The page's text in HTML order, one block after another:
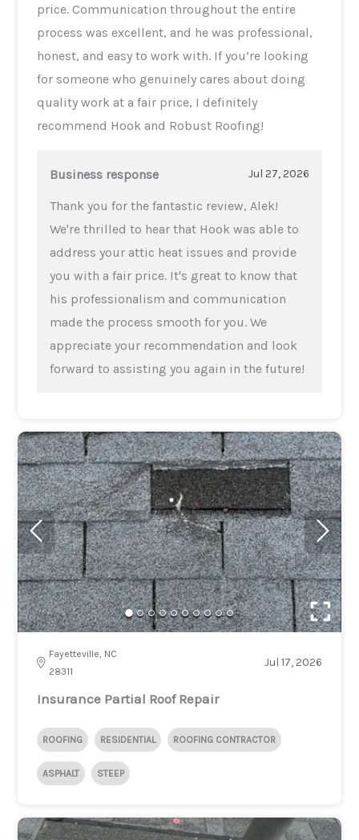
price. Communication throughout the entire
process was excellent, and he was professional,
honest, and easy to work with. If you’re looking
for someone who genuinely cares about doing
quality work at a fair price, I definitely
recommend Hook and Robust Roofing!
Business response Jul 27, 2026
Thank you for the fantastic review, Alek!
We're thrilled to hear that Hook was able to
address your attic heat issues and provide
you with a fair price. It's great to know that
his professionalism and communication
made the process smooth for you. We
appreciate your recommendation and look
forward to assisting you again in the future!
Fayetteville, NC
28311
Jul 17, 2026
Insurance Partial Roof Repair
ROOFING RESIDENTIAL ROOFING CONTRACTOR
ASPHALT STEEP